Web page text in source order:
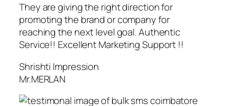
They are giving the right direction for
promoting the brand or company for
reaching the next level goal. Authentic
Service!! Excellent Marketing Support !!
Shrishti Impression
Mr.MERLAN